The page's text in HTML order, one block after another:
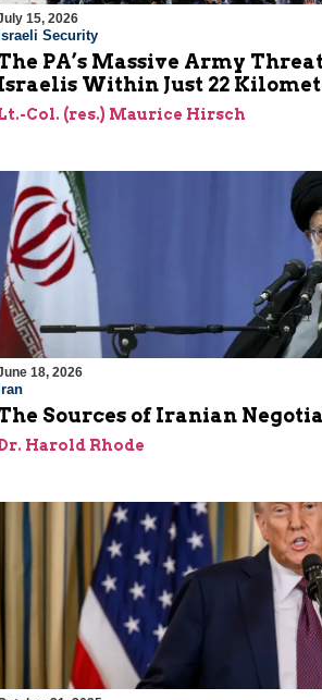
15, 2026
Israeli Security
PA’s Massive Army
Within Just 22
Col. (res.) Maurice Hirsch
18, 2026
Sources of Iranian
Harold Rhode